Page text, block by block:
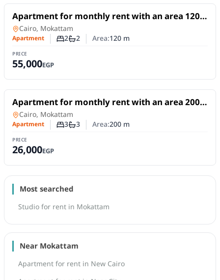
For Rent
Apartment for monthly rent with an area 120
meters and 2 room in Mokattam Cairo
Apartmentin
Cairo, Mokattam
Apartment Number of bedrooms
2Number of bathrooms
2 Area:120m
PRICE
55,000EGP
For Rent
Apartment for monthly rent with an area 200
meters and 3 rooms in Mokattam Cairo
Apartmentin
Cairo, Mokattam
Apartment Number of bedrooms
3Number of bathrooms
3 Area:200m
PRICE
26,000EGP
Most searched
Studio for rent in Mokattam
Near Mokattam
Apartment for rent in New Cairo